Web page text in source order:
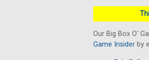
Our Big Box O'
Game Insider by